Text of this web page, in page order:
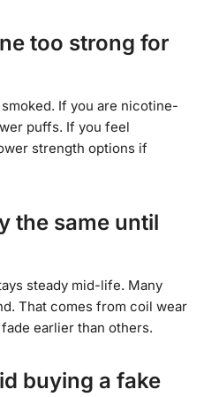
too strong for
If you are nicotine-
puffs. If you feel
strength options if
the same until
steady mid-life. Many
That comes from coil wear
earlier than others.
buying a fake